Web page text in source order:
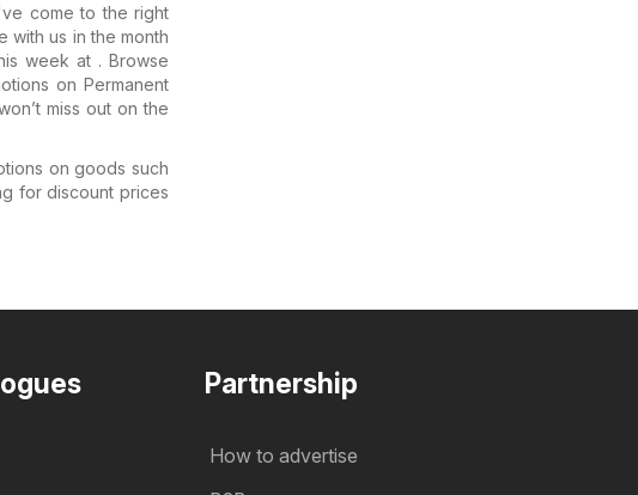
come to the right
with us in the month
week at . Browse
on Permanent
miss out on the
on goods such
for discount prices
Partnership
How to advertise